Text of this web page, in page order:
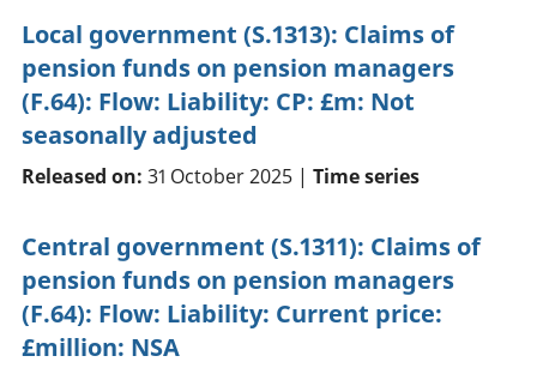
Local government (S.1313): Claims of
pension funds on pension managers
(F.64): Flow: Liability: CP: £m: Not
seasonally adjusted
Released on: 31 October 2025 | Time series
Central government (S.1311): Claims of
pension funds on pension managers
(F.64): Flow: Liability: Current price:
£million: NSA